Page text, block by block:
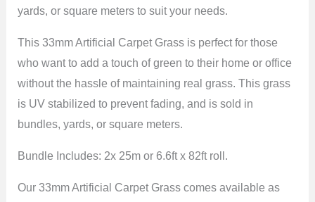
yards, or square meters to suit your needs.
This 33mm Artificial Carpet Grass is perfect for those
who want to add a touch of green to their home or office
without the hassle of maintaining real grass. This grass
is UV stabilized to prevent fading, and is sold in
bundles, yards, or square meters.
Bundle Includes: 2x 25m or 6.6ft x 82ft roll.
Our 33mm Artificial Carpet Grass comes available as